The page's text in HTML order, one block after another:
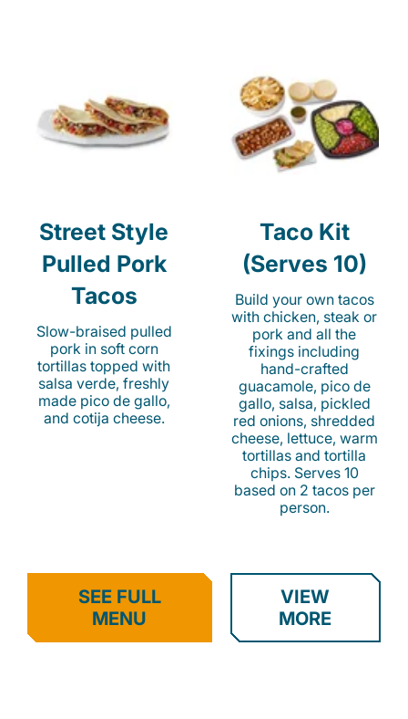
Street Style
Pulled Pork
Tacos
Slow-braised pulled
pork in soft corn
tortillas topped with
salsa verde, freshly
made pico de gallo,
and cotija cheese.
Taco Kit
(Serves 10)
Build your own tacos
with chicken, steak or
pork and all the
fixings including
hand-crafted
guacamole, pico de
gallo, salsa, pickled
red onions, shredded
cheese, lettuce, warm
tortillas and tortilla
chips. Serves 10
based on 2 tacos per
person.
SEE FULL
MENU
VIEW
MORE